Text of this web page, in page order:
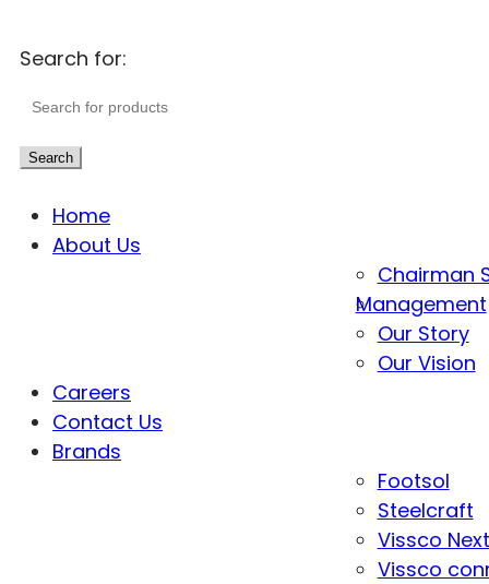
Search for:
Search
Home
About Us
Chairman
Management
Our Story
Our Vision
Careers
Contact Us
Brands
Footsol
Steelcraft
Vissco Next
Vissco